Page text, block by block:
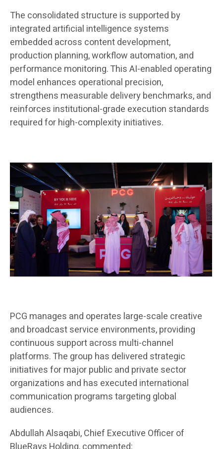
The consolidated structure is supported by
integrated artificial intelligence systems
embedded across content development,
production planning, workflow automation, and
performance monitoring. This AI-enabled operating
model enhances operational precision,
strengthens measurable delivery benchmarks, and
reinforces institutional-grade execution standards
required for high-complexity initiatives.
PCG manages and operates large-scale creative
and broadcast service environments, providing
continuous support across multi-channel
platforms. The group has delivered strategic
initiatives for major public and private sector
organizations and has executed international
communication programs targeting global
audiences.
Abdullah Alsaqabi, Chief Executive Officer of